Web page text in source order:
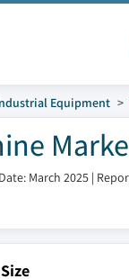
Equipment
March 2025 |